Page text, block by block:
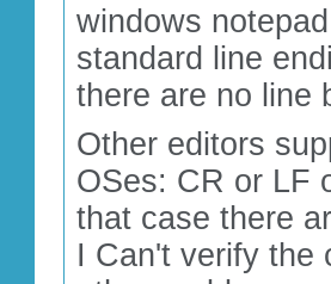
windows
standard line
there are no line
Other editors
OSes: CR or LF
that case there
I Can't verify the